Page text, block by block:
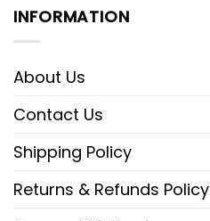
INFORMATION
About Us
Contact Us
Shipping Policy
Returns & Refunds Policy